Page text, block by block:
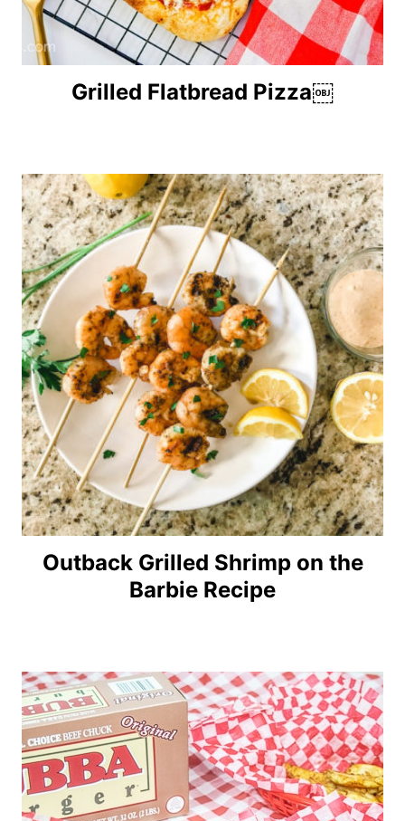
Grilled Flatbread Pizza￼
Outback Grilled Shrimp on the
Barbie Recipe